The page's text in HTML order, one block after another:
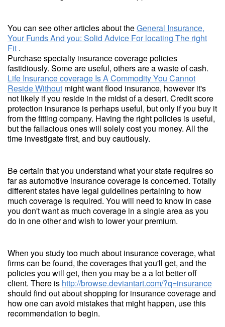
You can see other articles about theGeneral Insurance,
Your Funds And you: Solid Advice For locating The right
Fit .
Purchase specialty insurance coverage policies
fastidiously. Some are useful, others are a waste of cash.
Life Insurance coverage Is A Commodity You Cannot
Reside Without might want flood insurance, however it's
not likely if you reside in the midst of a desert. Credit score
protection insurance is perhaps useful, but only if you buy it
from the fitting company. Having the right policies is useful,
but the fallacious ones will solely cost you money. All the
time investigate first, and buy cautiously.
Be certain that you understand what your state requires so
far as automotive insurance coverage is concerned. Totally
different states have legal guidelines pertaining to how
much coverage is required. You will need to know in case
you don't want as much coverage in a single area as you
do in one other and wish to lower your premium.
When you study too much about insurance coverage, what
firms can be found, the coverages that you'll get, and the
policies you will get, then you may be a a lot better off
client. There is http://browse.deviantart.com/?q=insurance
should find out about shopping for insurance coverage and
how one can avoid mistakes that might happen, use this
recommendation to begin.